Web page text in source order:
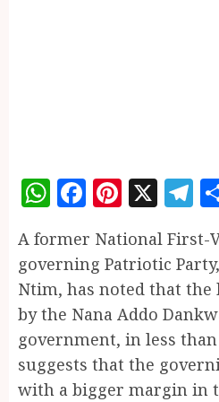
WhatsApp
Facebook
X
A former National First-
governing Patriotic
Ntim, has noted that
by the Nana Addo
government, in less
suggests that the
with a bigger margin in